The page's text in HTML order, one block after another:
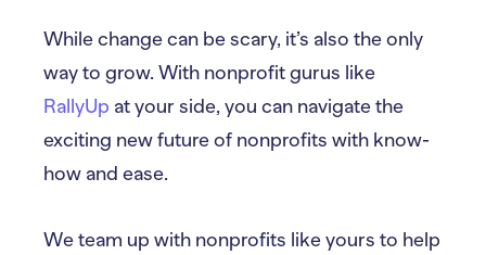
While change can be scary, it’s also the only
way to grow. With nonprofit gurus like
RallyUp at your side, you can navigate the
exciting new future of nonprofits with know-
how and ease.
We team up with nonprofits like yours to help